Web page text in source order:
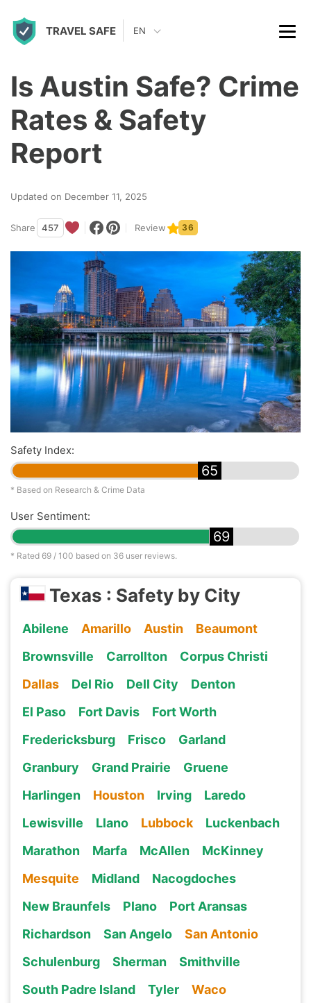
TRAVEL SAFE EN
Is Austin Safe? Crime
Rates & Safety
Report
Updated on December 11, 2025
Share 457 Review 36
Safety Index:
65
* Based on Research & Crime Data
User Sentiment:
69
* Rated 69 / 100 based on 36 user reviews.
Texas : Safety by City
Abilene Amarillo Austin
Beaumont
Brownsville
Carrollton
Corpus Christi
Dallas
Del Rio Dell City
Denton
El Paso
Fort Davis
Fort Worth
Fredericksburg
Frisco
Garland
Granbury
Grand Prairie
Gruene
Harlingen
Houston Irving
Laredo
Lewisville
Llano Lubbock
Luckenbach
Marathon
Marfa McAllen
McKinney
Mesquite
Midland
Nacogdoches
New Braunfels
Plano
Port Aransas
Richardson
San Angelo
San Antonio
Schulenburg
Sherman
Smithville
South Padre Island
Tyler
Waco